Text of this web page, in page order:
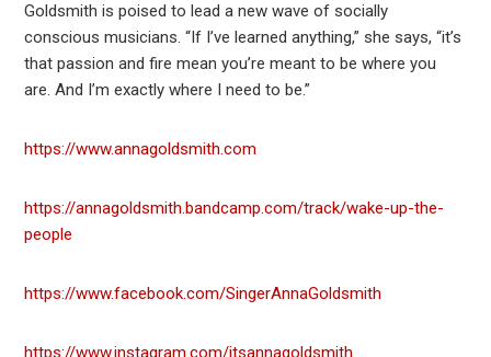
Goldsmith is poised to lead a new wave of socially
conscious musicians. “If I’ve learned anything,” she says, “it’s
that passion and fire mean you’re meant to be where you
are. And I’m exactly where I need to be.”
https://www.annagoldsmith.com
https://annagoldsmith.bandcamp.com/track/wake-up-the-
people
https://www.facebook.com/SingerAnnaGoldsmith
https://www.instagram.com/itsannagoldsmith